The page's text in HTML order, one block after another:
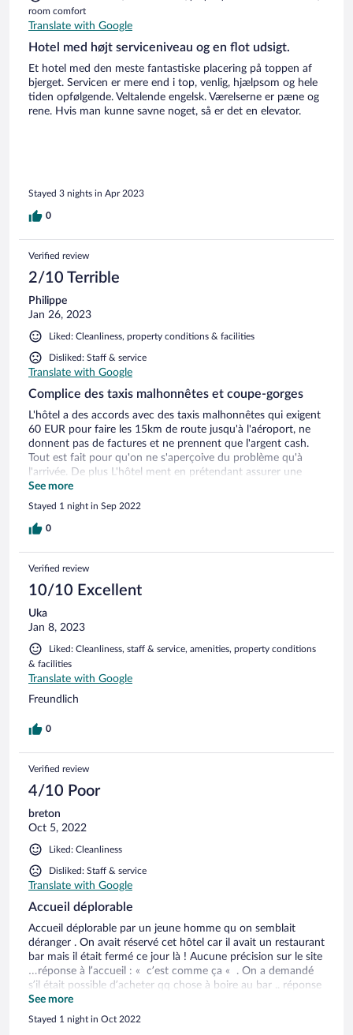
room comfort
Translate with Google
Hotel med højt serviceniveau og en flot udsigt.
Et hotel med den meste fantastiske placering på toppen af
bjerget. Servicen er mere end i top, venlig, hjælpsom og hele
tiden opfølgende. Veltalende engelsk. Værelserne er pæne og
rene. Hvis man kunne savne noget, så er det en elevator.
Stayed 3 nights in Apr 2023
0
Verified review
2/10 Terrible
Philippe
Jan 26, 2023
Liked: Cleanliness, property conditions & facilities
Disliked: Staff & service
Translate with Google
Complice des taxis malhonnêtes et coupe-gorges
L'hôtel a des accords avec des taxis malhonnêtes qui exigent
60 EUR pour faire les 15km de route jusqu'à l'aéroport, ne
donnent pas de factures et ne prennent que l'argent cash.
Tout est fait pour qu'on ne s'aperçoive du problème qu'à
l'arrivée. De plus L'hôtel ment en prétendant assurer une
navette pour l'aeroport. C'est un coupe-gorge qui profite de
sa situation très isolée.
See more
Stayed 1 night in Sep 2022
0
Verified review
10/10 Excellent
Uka
Jan 8, 2023
Liked: Cleanliness, staff & service, amenities, property conditions
& facilities
Translate with Google
Freundlich
0
Verified review
4/10 Poor
breton
Oct 5, 2022
Liked: Cleanliness
Disliked: Staff & service
Translate with Google
Accueil déplorable
Accueil déplorable par un jeune homme qu on semblait
déranger . On avait réservé cet hôtel car il avait un restaurant
bar mais il était fermé ce jour là ! Aucune précision sur le site
…réponse à l’accueil : « c’est comme ça « . On a demandé
s’il était possible d’acheter qq chose à boire au bar .. réponse
« non , vous n’avez qu à descendre en ville « . Très belle vue
de l’hôtel Prix injustifié compte tenu de la vétusté de l’hôtel
et de l’accueil !!!
See more
Stayed 1 night in Oct 2022